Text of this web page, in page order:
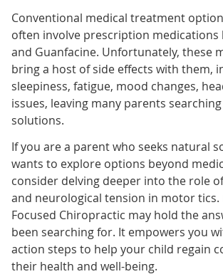
Conventional medical treatment
often involve prescription medications
and Guanfacine. Unfortunately, these
bring a host of side effects with them,
sleepiness, fatigue, mood changes,
issues, leaving many parents
solutions.
If you are a parent who seeks natural
wants to explore options beyond
consider delving deeper into the role
and neurological tension in motor tics.
Focused Chiropractic may hold the
been searching for. It empowers you
action steps to help your child regain
their health and well-being.